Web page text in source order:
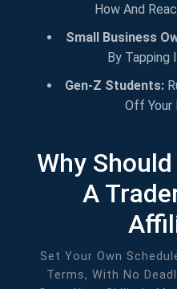
How And
Small Business
By Tapping
Gen-Z Students:
Off Your
Why
A
Set Your Own
Terms, With No